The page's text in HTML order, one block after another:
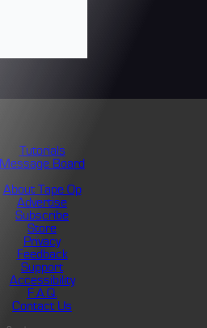
Tutorials
Message Board
About Tape Op
Advertise
Subscribe
Store
Privacy
Feedback
Support
Accessibility
F.A.Q.
Contact Us